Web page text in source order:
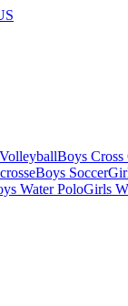
Boys Cross
Boys Soccer
Water PoloGirls